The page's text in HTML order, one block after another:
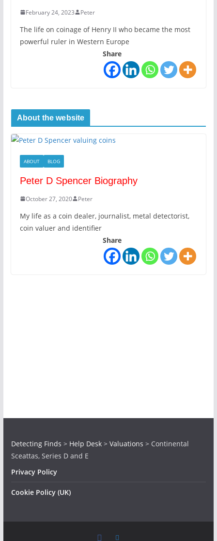
February 24, 2023 Peter
The life on coinage of Henry II who became the most
powerful ruler in Western Europe
Share
About the website
ABOUT BLOG
Peter D Spencer Biography
October 27, 2020 Peter
My life as a coin dealer, journalist, metal detectorist,
coin valuer and identifier
Share
Detecting Finds > Help Desk> Valuations > Continental
Sceattas, Series D and E
Privacy Policy
Cookie Policy (UK)